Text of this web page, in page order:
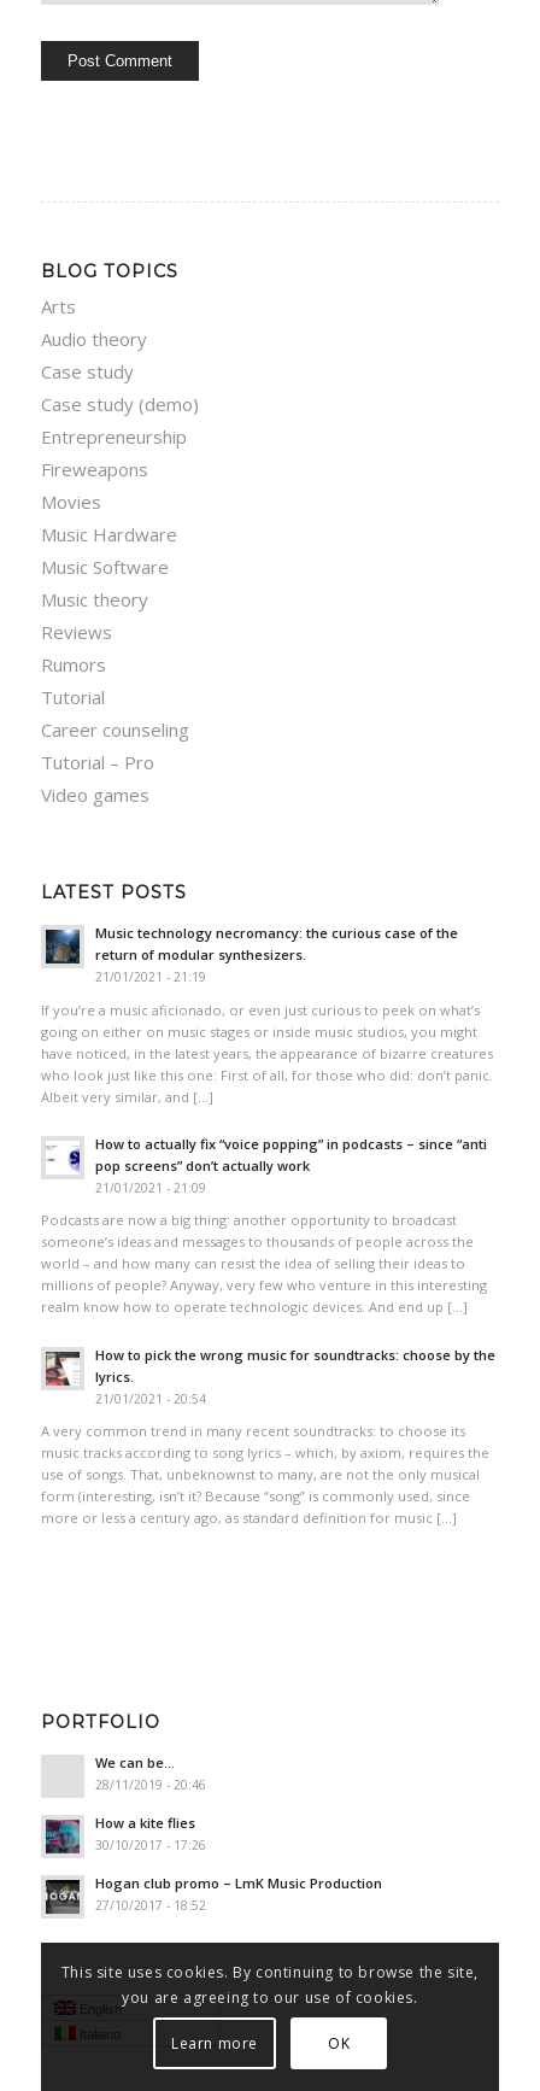
BLOG TOPICS
Arts
Audio theory
Case study
Case study (demo)
Entrepreneurship
Fireweapons
Movies
Music Hardware
Music Software
Music theory
Reviews
Rumors
Tutorial
Career counseling
Tutorial – Pro
Video games
LATEST POSTS
Music technology necromancy: the curious case of the
return of modular synthesizers.
21/01/2021 - 21:19
If you’re a music aficionado, or even just curious to peek on what’s
going on either on music stages or inside music studios, you might
have noticed, in the latest years, the appearance of bizarre creatures
who look just like this one: First of all, for those who did: don’t panic.
Albeit very similar, and […]
How to actually fix “voice popping”​ in podcasts – since “anti
pop screens”​ don’t actually work
21/01/2021 - 21:09
Podcasts are now a big thing: another opportunity to broadcast
someone’s ideas and messages to thousands of people across the
world – and how many can resist the idea of selling their ideas to
millions of people? Anyway, very few who venture in this interesting
realm know how to operate technologic devices. And end up […]
How to pick the wrong music for soundtracks: choose by the
lyrics.
21/01/2021 - 20:54
A very common trend in many recent soundtracks: to choose its
music tracks according to song lyrics – which, by axiom, requires the
use of songs. That, unbeknownst to many, are not the only musical
form (interesting, isn’t it? Because “song” is commonly used, since
more or less a century ago, as standard definition for music […]
PORTFOLIO
We can be…
28/11/2019 - 20:46
How a kite flies
30/10/2017 - 17:26
Hogan club promo – LmK Music Production
27/10/2017 - 18:52
English
Italiano
This site uses cookies. By continuing to browse the site,
you are agreeing to our use of cookies.
Learn more OK